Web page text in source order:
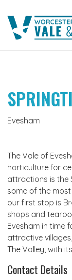
content
Evesham
The Vale of
horticulture for
attractions is the
some of the
our first stop is
shops and
Evesham in time
attractive
The Valley, with
Contact Details